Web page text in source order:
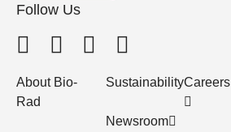
Follow Us
About Bio-
Rad
Sustainability
Newsroom
Careers